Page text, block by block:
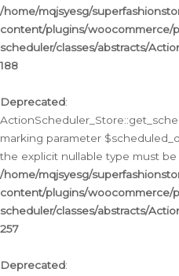
/home/mqjsyesg/
content/plugins/woocommerce/
scheduler/classes/abstracts/
188
Deprecated:
marking parameter
the explicit nullable type must
/home/mqjsyesg/
content/plugins/woocommerce/
scheduler/classes/abstracts/
257
Deprecated: